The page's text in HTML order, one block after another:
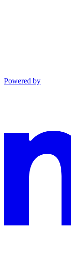
Powered by